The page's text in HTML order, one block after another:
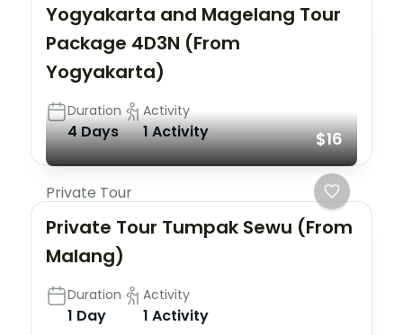
Yogyakarta and Magelang Tour
Package 4D3N (From
Yogyakarta)
Duration
4 Days
Activity
1 Activity $16
Private Tour
Private Tour Tumpak Sewu (From
Malang)
Duration
1 Day
Activity
1 Activity